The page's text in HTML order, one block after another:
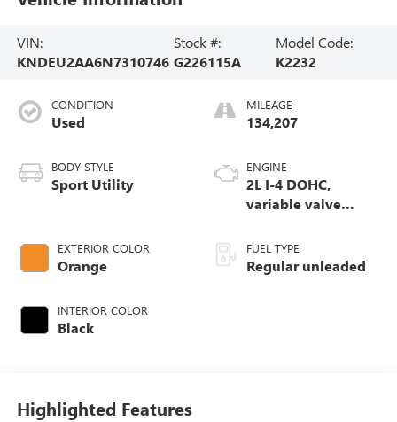
VIN:
KNDEU2AA6N7310746
Stock #:
G226115A
Model Code:
K2232
CONDITION
Used
BODY STYLE
Sport Utility
EXTERIOR COLOR
Orange
INTERIOR COLOR
Black
MILEAGE
134,207
ENGINE
2L I-4 DOHC,
variable valve
unleaded, engine
with 146HP
FUEL TYPE
Regular unleaded
Highlighted Features